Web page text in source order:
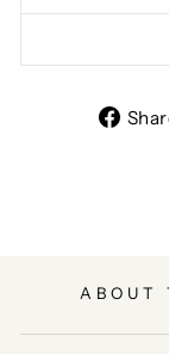
ABOUT